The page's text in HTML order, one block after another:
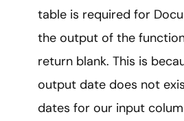
table is required for
the output of the
return blank. This is
output date does not
dates for our input